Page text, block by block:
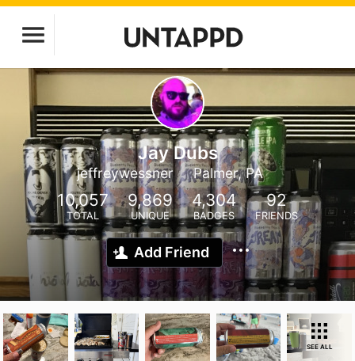
Jay Dubs
jeffreywessner Palmer, PA
10,057
TOTAL
9,869
UNIQUE
4,304
BADGES
92
FRIENDS
Add Friend
SEE ALL